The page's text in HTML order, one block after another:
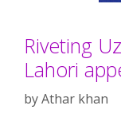
Riveting
Lahori
byAthar khan